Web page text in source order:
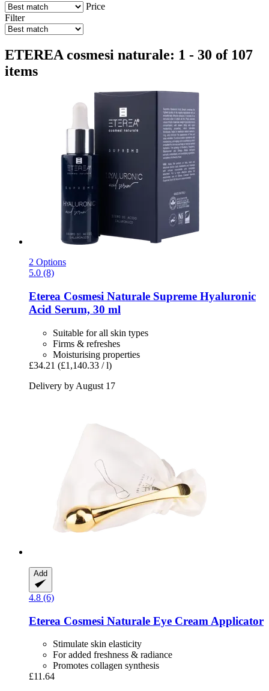
Price
Filter
ETEREA cosmesi naturale: 1 - 30 of 107
items
2 Options
5.0 (8)
Eterea Cosmesi Naturale Supreme Hyaluronic
Acid Serum, 30 ml
Suitable for all skin types
Firms & refreshes
Moisturising properties
£34.21 (£1,140.33 / l)
Delivery by August 17
Add
4.8 (6)
Eterea Cosmesi Naturale Eye Cream Applicator
Stimulate skin elasticity
For added freshness & radiance
Promotes collagen synthesis
£11.64